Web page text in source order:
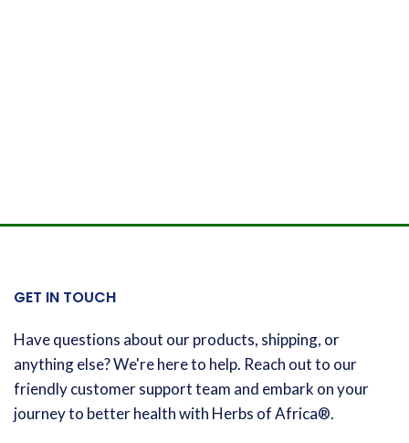
GET IN TOUCH
Have questions about our products, shipping, or
anything else? We're here to help. Reach out to our
friendly customer support team and embark on your
journey to better health with Herbs of Africa®.